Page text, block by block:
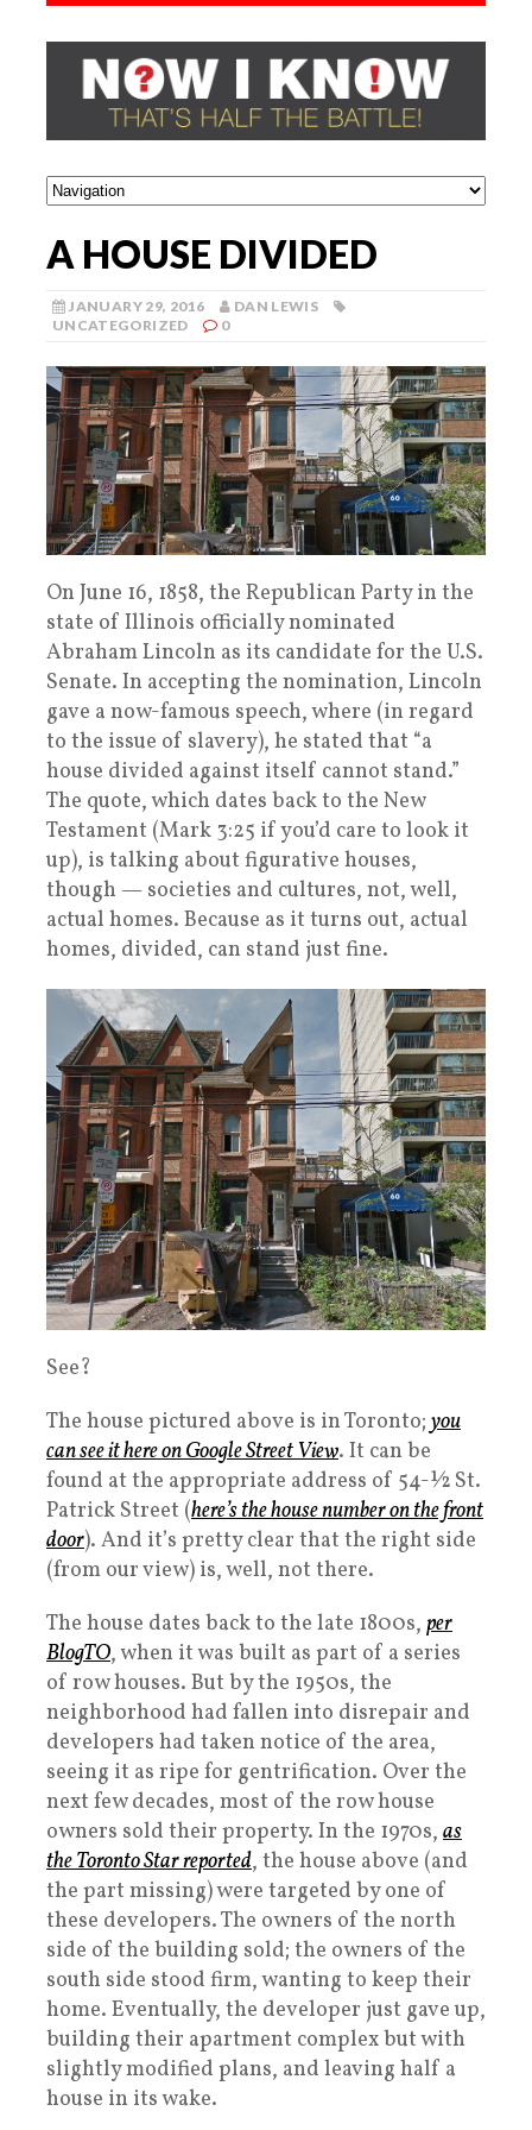
A HOUSE DIVIDED
JANUARY 29, 2016
DAN LEWIS
UNCATEGORIZED
0
On June 16, 1858, the Republican Party in the
state of Illinois officially nominated
Abraham Lincoln as its candidate for the U.S.
Senate. In accepting the nomination, Lincoln
gave a now-famous speech, where (in regard
to the issue of slavery), he stated that “a
house divided against itself cannot stand.”
The quote, which dates back to the New
Testament (Mark 3:25 if you’d care to look it
up), is talking about figurative houses,
though — societies and cultures, not, well,
actual homes. Because as it turns out, actual
homes, divided, can stand just fine.
See?
The house pictured above is in Toronto; you
can see it here on Google Street View. It can be
found at the appropriate address of 54-½ St.
Patrick Street (here’s the house number on the front
door). And it’s pretty clear that the right side
(from our view) is, well, not there.
The house dates back to the late 1800s, per
BlogTO, when it was built as part of a series
of row houses. But by the 1950s, the
neighborhood had fallen into disrepair and
developers had taken notice of the area,
seeing it as ripe for gentrification. Over the
next few decades, most of the row house
owners sold their property. In the 1970s, as
the Toronto Star reported, the house above (and
the part missing) were targeted by one of
these developers. The owners of the north
side of the building sold; the owners of the
south side stood firm, wanting to keep their
home. Eventually, the developer just gave up,
building their apartment complex but with
slightly modified plans, and leaving half a
house in its wake.